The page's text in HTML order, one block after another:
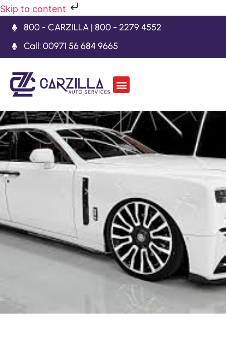
Skip to content
800 - CARZILLA | 800 - 2279 4552
Call: 00971 56 684 9665